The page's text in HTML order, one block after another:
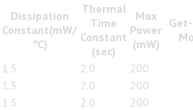
Dissipation
Constant(mW/
ºC)
Thermal
Time
Constant
(sec)
Max
Power
(mW)
1.5 2.0
200
1.5 2.0
200
1.5 2.0
200